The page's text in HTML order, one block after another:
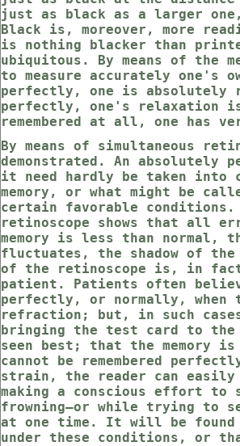
just as black as a larger
Black is, moreover, more
is nothing blacker than
ubiquitous. By means of the
to measure accurately one's
perfectly, one is absolutely
perfectly, one's relaxation
remembered at all, one has
By means of simultaneous
demonstrated. An absolutely
it need hardly be taken into
memory, or what might be
certain favorable conditions.
retinoscope shows that all
memory is less than
fluctuates, the shadow of
of the retinoscope is, in
patient. Patients often
perfectly, or normally, when
refraction; but, in such
bringing the test card to
seen best; that the memory
cannot be remembered
strain, the reader can easily
making a conscious effort
frowning—or while trying to
at one time. It will be found
under these conditions, or